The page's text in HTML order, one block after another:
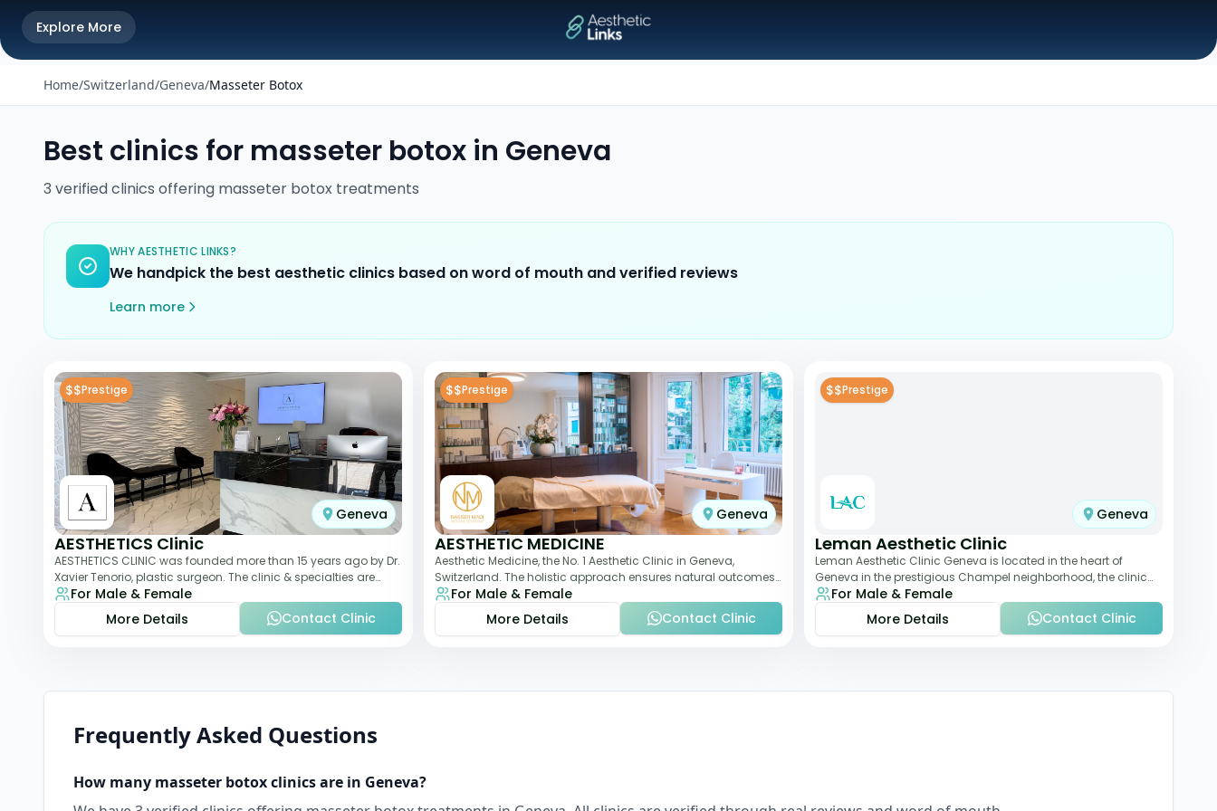
Explore More
Home/Switzerland/Geneva/Masseter Botox
Best clinics for masseter botox in Geneva
3 verifiedclinics offering masseter botox treatments
WHY AESTHETIC LINKS?
We handpick the best aesthetic clinics based on word of mouth and verified reviews
Learn more
$$Prestige
Geneva
AESTHETICS Clinic
AESTHETICS CLINIC was founded more than 15 years ago by Dr.
Xavier Tenorio, plastic surgeon. The clinic & specialties are
breast surgery, liposuction,
For Male & Female
More Details
Contact Clinic
$$Prestige
Geneva
AESTHETIC MEDICINE
Aesthetic Medicine, the No. 1 Aesthetic Clinic in Geneva,
Switzerland. The holistic approach ensures natural outcomes.
Dr Nasser Madi is an expert fac
For Male & Female
More Details
Contact Clinic
$$Prestige
Geneva
Leman Aesthetic Clinic
Leman Aesthetic Clinic Geneva is located in the heart of
Geneva in the prestigious Champel neighborhood, the clinic
provides comprehensive expertise a
For Male & Female
More Details
Contact Clinic
Frequently Asked Questions
How many masseter botoxclinics are in Geneva?